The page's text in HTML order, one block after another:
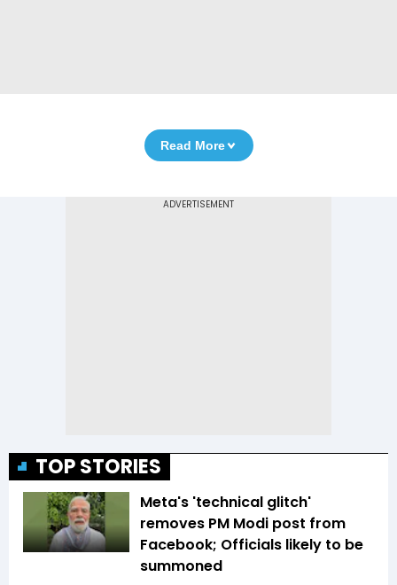
Read More
TOP STORIES
Meta's 'technical glitch'
removes PM Modi post from
Facebook; Officials likely to be
summoned